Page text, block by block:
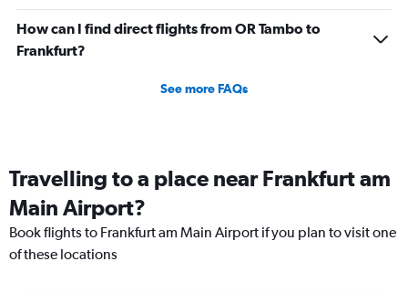
How can I find direct flights from OR Tambo to
Frankfurt?
See more FAQs
Travelling to a place near Frankfurt am
Main Airport?
Book flights to Frankfurt am Main Airport if you plan to visit one
of these locations